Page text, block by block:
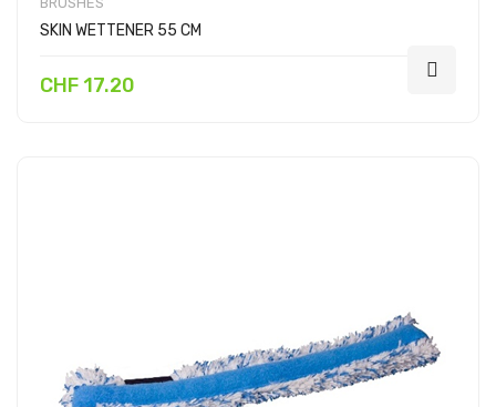
SKIN WETTENER 55 CM
CHF 17.20